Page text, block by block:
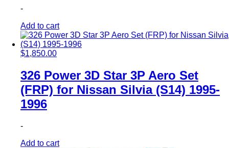
-
Add to cart
$1,850.00
326 Power 3D Star 3P Aero Set
(FRP) for Nissan Silvia (S14) 1995-
1996
-
Add to cart